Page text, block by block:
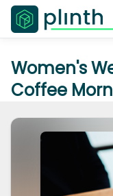
Women's
Coffee